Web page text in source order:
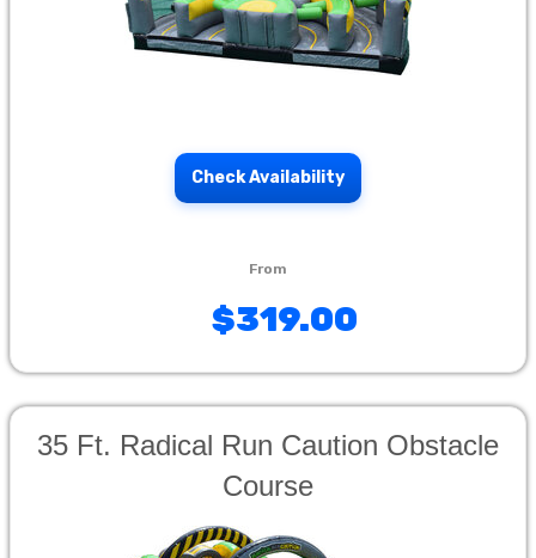
Check Availability
$319.00
35 Ft. Radical Run Caution Obstacle
Course